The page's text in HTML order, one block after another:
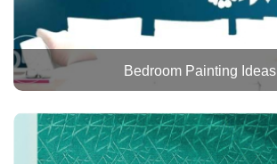
Bedroom Painting Ideas